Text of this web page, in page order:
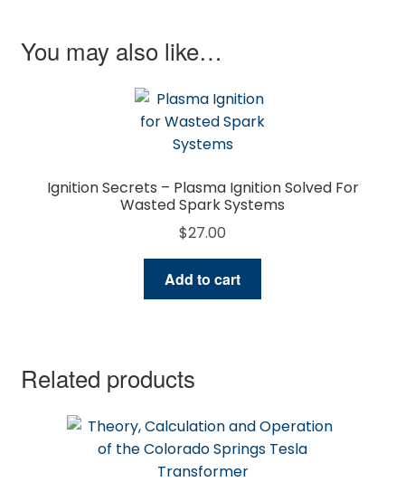
You may also like…
Ignition Secrets – Plasma Ignition Solved For
Wasted Spark Systems
$27.00
Add to cart
Related products